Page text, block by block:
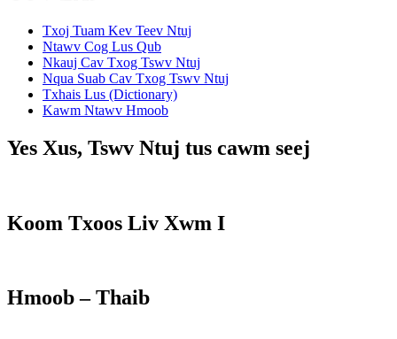
Txoj Tuam Kev Teev Ntuj
Ntawv Cog Lus Qub
Nkauj Cav Txog Tswv Ntuj
Nqua Suab Cav Txog Tswv Ntuj
Txhais Lus (Dictionary)
Kawm Ntawv Hmoob
Yes Xus, Tswv Ntuj tus cawm seej
Koom Txoos Liv Xwm I
Hmoob – Thaib